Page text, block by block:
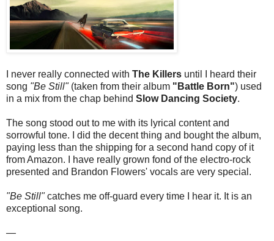
I never really connected with The Killers until I heard their
song "Be Still"(taken from their album "Battle Born") used
in a mix from the chap behind Slow Dancing Society.
The song stood out to me with its lyrical content and
sorrowful tone. I did the decent thing and bought the album,
paying less than the shipping for a second hand copy of it
from Amazon. I have really grown fond of the electro-rock
presented and Brandon Flowers' vocals are very special.
"Be Still"catches me off-guard every time I hear it. It is an
exceptional song.
—